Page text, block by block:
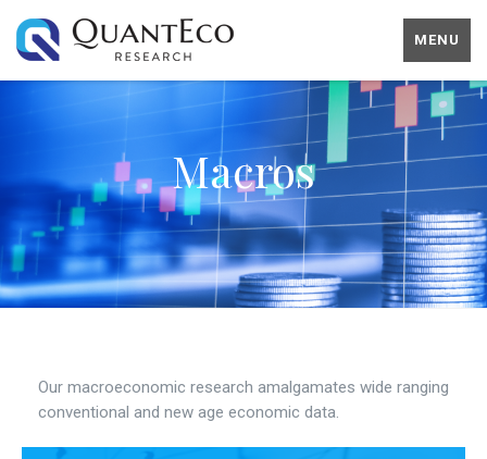
MENU
Macros
Our macroeconomic research amalgamates wide ranging
conventional and new age economic data.